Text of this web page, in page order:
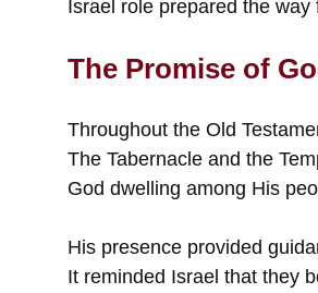
Israel role prepared the
The Promise of
Throughout the Old
The Tabernacle and the
God dwelling among His
His presence provided
It reminded Israel that they